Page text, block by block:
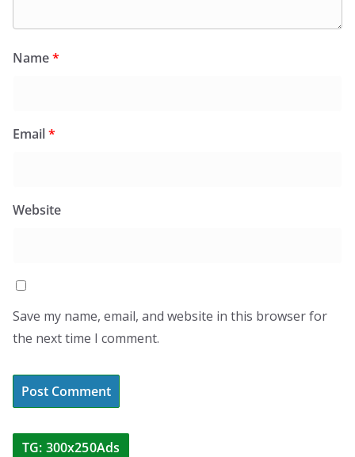
Name*
Email*
Website
Save my name, email, and website in this browser for
the next time I comment.
TG: 300x250Ads